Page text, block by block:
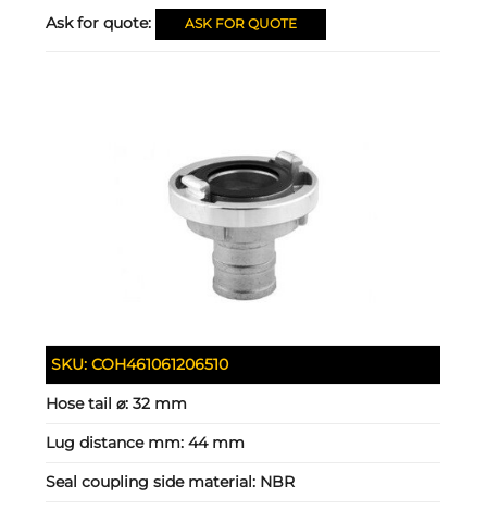
Ask for quote: ASK FOR QUOTE
SKU:COH461061206510
Hose tail ⌀:32 mm
Lug distance mm:44 mm
Seal coupling side material: NBR